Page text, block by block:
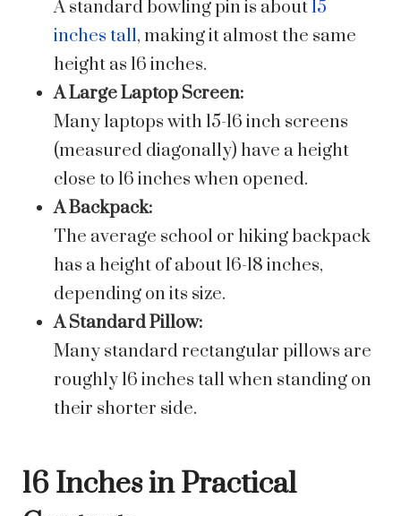
A standard bowling pin is about15
inches tall, making it almost the same
height as 16 inches.
A Large Laptop Screen:
Many laptops with 15-16 inch screens
(measured diagonally) have a height
close to 16 inches when opened.
A Backpack:
The average school or hiking backpack
has a height of about 16-18 inches,
depending on its size.
A Standard Pillow:
Many standard rectangular pillows are
roughly 16 inches tall when standing on
their shorter side.
16 Inches in Practical